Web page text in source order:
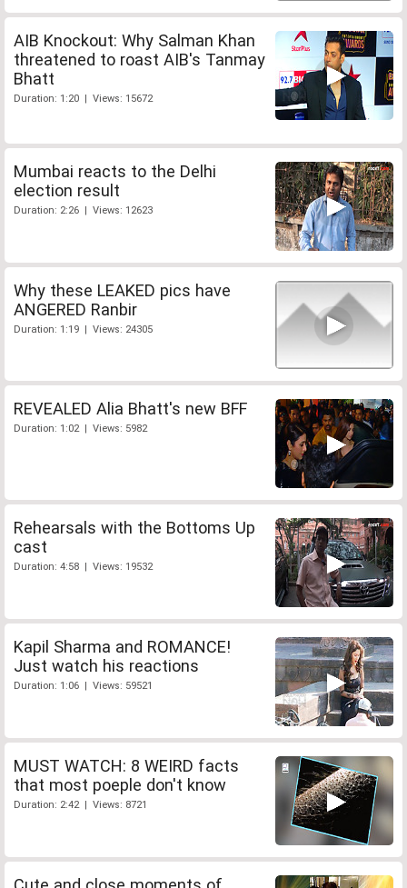
AIB Knockout: Why Salman Khan
threatened to roast AIB's Tanmay
Bhatt
Duration: 1:20 | Views: 15672
Mumbai reacts to the Delhi
election result
Duration: 2:26 | Views: 12623
Why these LEAKED pics have
ANGERED Ranbir
Duration: 1:19 | Views: 24305
REVEALED Alia Bhatt's new BFF
Duration: 1:02 | Views: 5982
Rehearsals with the Bottoms Up
cast
Duration: 4:58 | Views: 19532
Kapil Sharma and ROMANCE!
Just watch his reactions
Duration: 1:06 | Views: 59521
MUST WATCH: 8 WEIRD facts
that most poeple don't know
Duration: 2:42 | Views: 8721